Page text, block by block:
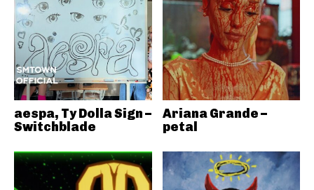
aespa, Ty Dolla Sign –
Switchblade
Ariana Grande –
petal